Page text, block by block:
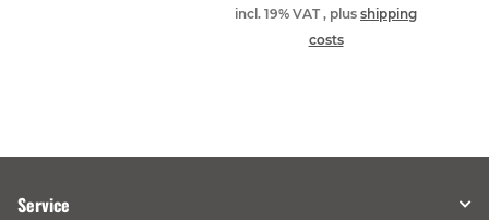
incl. 19% VAT , plus shipping
costs
Service